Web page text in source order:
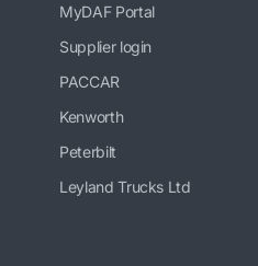
MyDAF Portal
Supplier login
PACCAR
Kenworth
Peterbilt
Leyland Trucks Ltd